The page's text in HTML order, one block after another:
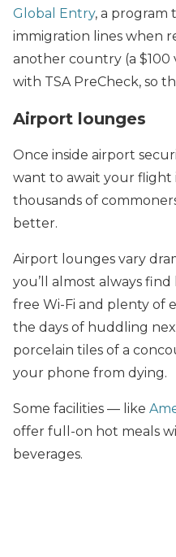
Global Entry, a program
immigration lines when
another country (a $100
with TSA PreCheck, so
Airport lounges
Once inside airport
want to await your
thousands of
better.
Airport lounges vary
you’ll almost always
free Wi-Fi and plenty of
the days of huddling
porcelain tiles of a
your phone from dying.
Some facilities — like
offer full-on hot meals
beverages.